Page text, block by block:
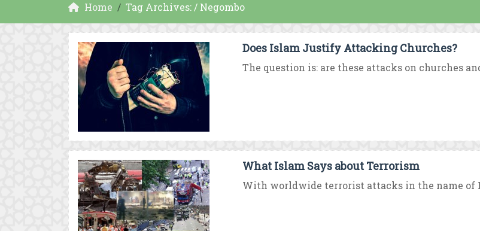
Home Tag Archives: / Negombo
Does Islam Justify Attacking Churches?
The question is: are these attacks on churches
What Islam Says about Terrorism
With worldwide terrorist attacks in the name of